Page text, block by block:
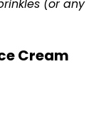
(or any
Cream